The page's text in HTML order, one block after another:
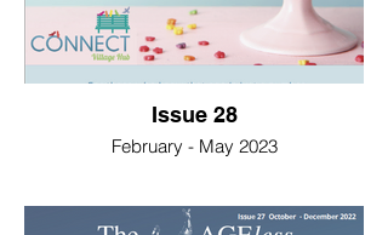
Issue 28
February - May 2023